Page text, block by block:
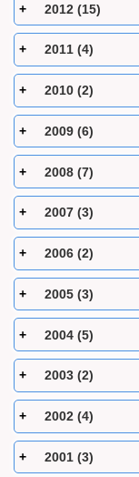
2012 (15)
2011 (4)
2010 (2)
2009 (6)
2008 (7)
2007 (3)
2006 (2)
2005 (3)
2004 (5)
2003 (2)
2002 (4)
2001 (3)